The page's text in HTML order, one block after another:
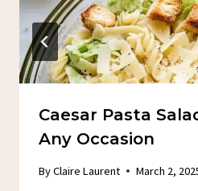
Caesar Pasta
Any Occasion
ByClaire Laurent March 2,